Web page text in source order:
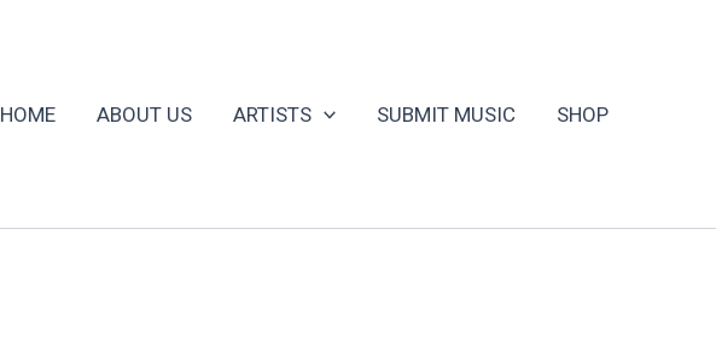
HOME
ABOUT US ARTISTS SUBMIT MUSIC SHOP